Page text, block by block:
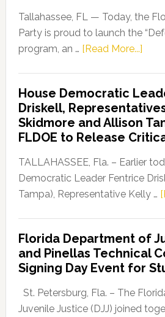
Tallahassee, FL — Today, the
Party is proud to launch the
program, an … [Read More...]about
Party
Our
House Democratic
Driskell,
Skidmore and Allison
FLDOE to Release
TALLAHASSEE, Fla. – Earlier
Democratic Leader Fentrice
Tampa), Representative Kelly …
Florida Department of
and Pinellas Technical
Signing Day Event for
St. Petersburg, Fla. – The
Juvenile Justice (DJJ) joined